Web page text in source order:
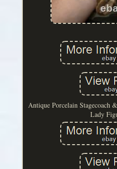
Antique Porcelain Stagecoach
Lady